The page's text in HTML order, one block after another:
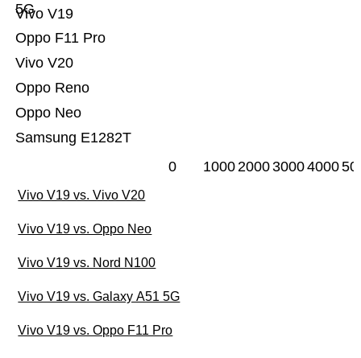
Samsung E1282T
Oppo Neo
Oppo Reno
Vivo V20
Oppo F11 Pro
Vivo V19
5G
0 1000200030004000
Vivo V19 vs. Vivo V20
Vivo V19 vs. Oppo Neo
Vivo V19 vs. Nord N100
Vivo V19 vs. Galaxy A51 5G
Vivo V19 vs. Oppo F11 Pro